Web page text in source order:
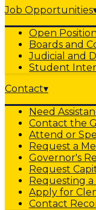
Job Opportunities
Open
Boards and
Judicial and
Student
Contact▾
Need
Contact the
Attend or
Request a
Governor's
Request
Requesting
Apply for
Contact